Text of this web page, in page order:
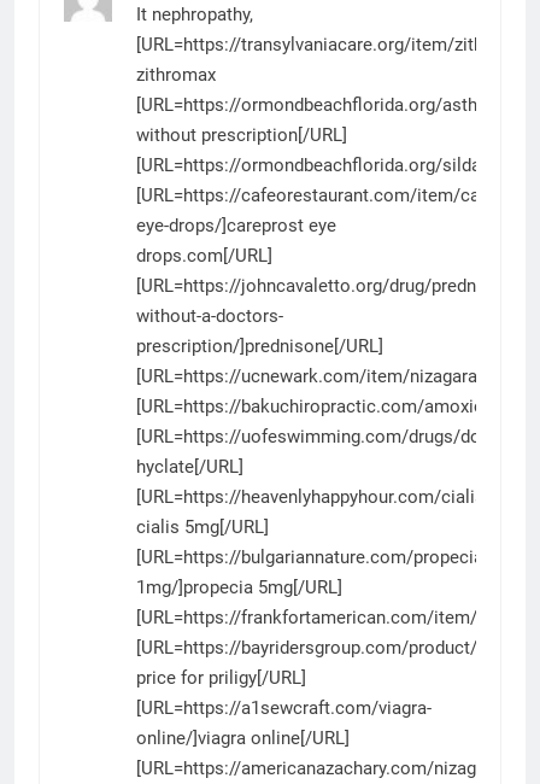
It nephropathy,
[URL=https://transylvaniacare.org/item/
zithromax
[URL=https://ormondbeachflorida.org/asthalin/
without prescription[/URL]
[URL=https://ormondbeachflorida.org/sildalist/
[URL=https://cafeorestaurant.com/item/
eye-drops/]careprost eye
drops.com[/URL]
[URL=https://johncavaletto.org/drug/prednisone-
without-a-doctors-
prescription/]prednisone[/URL]
[URL=https://ucnewark.com/item/nizagara/
[URL=https://bakuchiropractic.com/amoxicillin/
[URL=https://uofeswimming.com/drugs/
hyclate[/URL]
[URL=https://heavenlyhappyhour.com/cialis/
cialis 5mg[/URL]
[URL=https://bulgariannature.com/propecia-
1mg/]propecia 5mg[/URL]
[URL=https://frankfortamerican.com/item/
[URL=https://bayridersgroup.com/product/priligy/
price for priligy[/URL]
[URL=https://a1sewcraft.com/viagra-
online/]viagra online[/URL]
[URL=https://americanazachary.com/nizagara-